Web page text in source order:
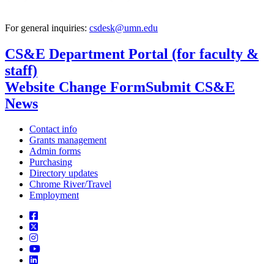
For general inquiries: csdesk@umn.edu
CS&E Department Portal (for faculty &
staff)
Website Change FormSubmit CS&E
News
Contact info
Grants management
Admin forms
Purchasing
Directory updates
Chrome River/Travel
Employment